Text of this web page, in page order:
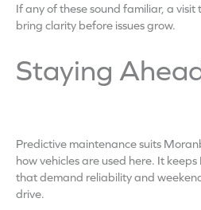
If any of these sound familiar, a visit
bring clarity before issues grow.
Staying
Predictive maintenance suits
how vehicles are used here. It
that demand reliability and
drive.